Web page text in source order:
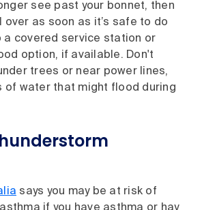
see past your bonnet, then
over as soon as it’s safe to do
a covered service station or
option, if available. Don't
trees or near power lines,
of water that might flood during
says you may be at risk of